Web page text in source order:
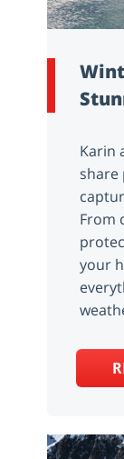
Karin
From
your